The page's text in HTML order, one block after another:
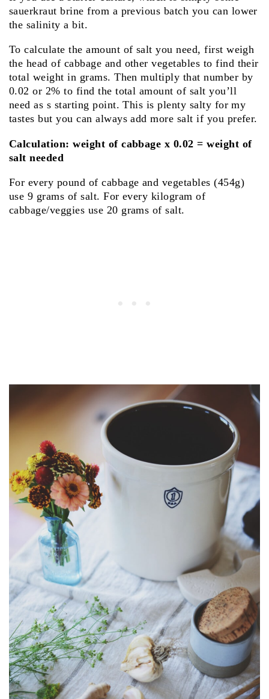
sauerkraut brine from a previous batch you can lower
the salinity a bit.
To calculate the amount of salt you need, first weigh
the head of cabbage and other vegetables to find their
total weight in grams. Then multiply that number by
0.02 or 2% to find the total amount of salt you’ll
need as s starting point. This is plenty salty for my
tastes but you can always add more salt if you prefer.
Calculation: weight of cabbage x 0.02 = weight of
salt needed
For every pound of cabbage and vegetables (454g)
use 9 grams of salt. For every kilogram of
cabbage/veggies use 20 grams of salt.